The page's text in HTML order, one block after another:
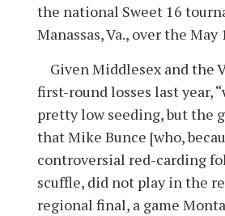
the national Sweet 16
Manassas, Va., over the
Given Middlesex and the
first-round losses last year,
pretty low seeding, but the
that Mike Bunce [who,
controversial red-carding
scuffle, did not play in the
regional final, a game